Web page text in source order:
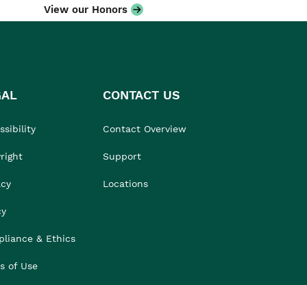
View our Honors
& Ethics
of Use
CONTACT US
Contact Overview
Support
Locations